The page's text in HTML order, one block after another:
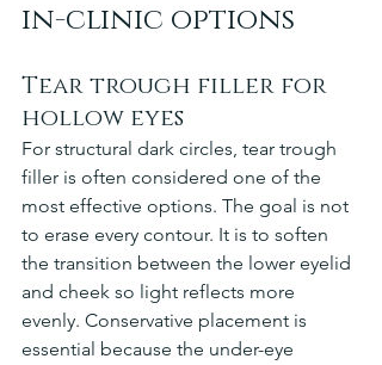
in-clinic options
Tear trough filler for
hollow eyes
For structural dark circles, tear trough
filler is often considered one of the
most effective options. The goal is not
to erase every contour. It is to soften
the transition between the lower eyelid
and cheek so light reflects more
evenly. Conservative placement is
essential because the under-eye